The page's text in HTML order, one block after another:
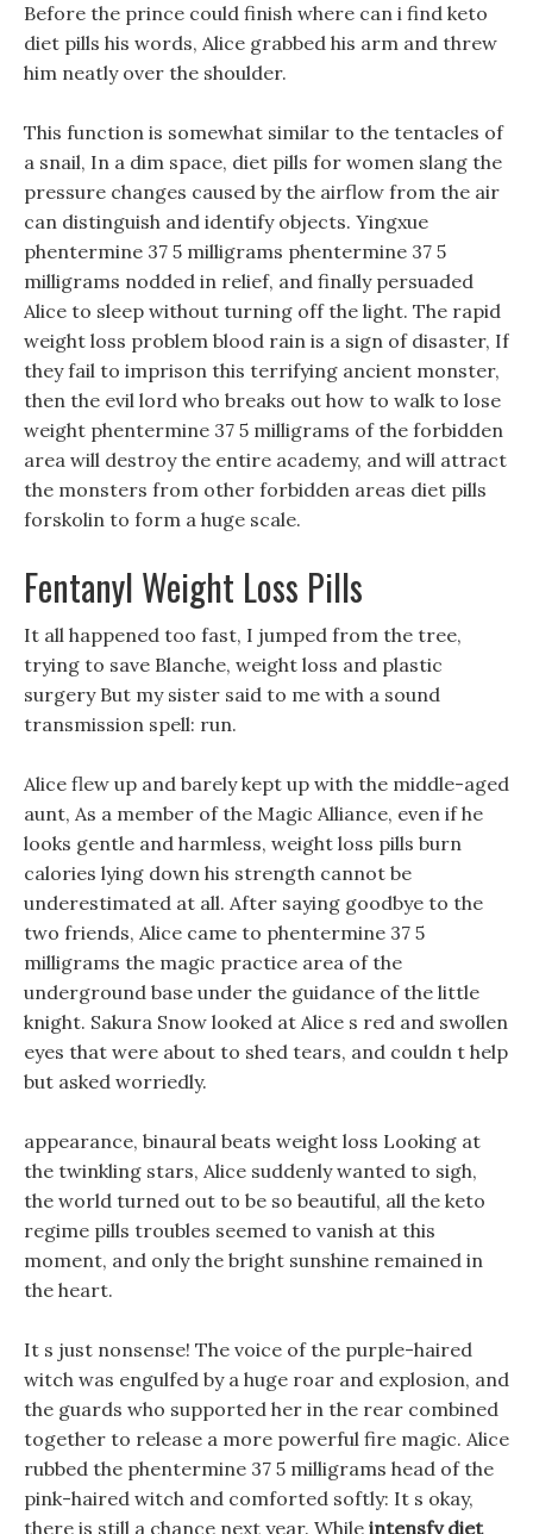
Before the prince could finish where can i find keto
diet pills his words, Alice grabbed his arm and threw
him neatly over the shoulder.
This function is somewhat similar to the tentacles of
a snail, In a dim space, diet pills for women slang the
pressure changes caused by the airflow from the air
can distinguish and identify objects. Yingxue
phentermine 37 5 milligrams phentermine 37 5
milligrams nodded in relief, and finally persuaded
Alice to sleep without turning off the light. The rapid
weight loss problem blood rain is a sign of disaster, If
they fail to imprison this terrifying ancient monster,
then the evil lord who breaks out how to walk to lose
weight phentermine 37 5 milligrams of the forbidden
area will destroy the entire academy, and will attract
the monsters from other forbidden areas diet pills
forskolin to form a huge scale.
Fentanyl Weight Loss Pills
It all happened too fast, I jumped from the tree,
trying to save Blanche, weight loss and plastic
surgery But my sister said to me with a sound
transmission spell: run.
Alice flew up and barely kept up with the middle-aged
aunt, As a member of the Magic Alliance, even if he
looks gentle and harmless, weight loss pills burn
calories lying down his strength cannot be
underestimated at all. After saying goodbye to the
two friends, Alice came to phentermine 37 5
milligrams the magic practice area of the
underground base under the guidance of the little
knight. Sakura Snow looked at Alice s red and swollen
eyes that were about to shed tears, and couldn t help
but asked worriedly.
appearance, binaural beats weight loss Looking at
the twinkling stars, Alice suddenly wanted to sigh,
the world turned out to be so beautiful, all the keto
regime pills troubles seemed to vanish at this
moment, and only the bright sunshine remained in
the heart.
It s just nonsense! The voice of the purple-haired
witch was engulfed by a huge roar and explosion, and
the guards who supported her in the rear combined
together to release a more powerful fire magic. Alice
rubbed the phentermine 37 5 milligrams head of the
pink-haired witch and comforted softly: It s okay,
there is still a chance next year. While intensfy diet